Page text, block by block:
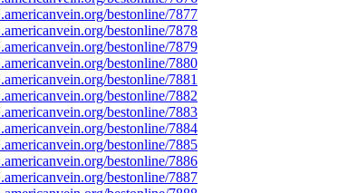
bestonline/7877
bestonline/7878
bestonline/7879
bestonline/7880
bestonline/7881
bestonline/7882
bestonline/7883
bestonline/7884
bestonline/7885
bestonline/7886
bestonline/7887